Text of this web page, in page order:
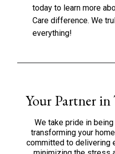
today to learn more
Care difference. We
everything!
Your Partner
We take pride in
transforming your
committed to delivering